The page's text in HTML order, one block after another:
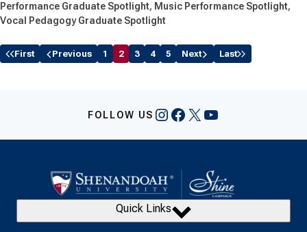
Performance Graduate Spotlight Music Performance Spotlight
Vocal Pedagogy Graduate Spotlight
First Previous 1 2 3 4 5 Next Last
FOLLOW US Instagram
Facebook
X YouTube
Quick Links